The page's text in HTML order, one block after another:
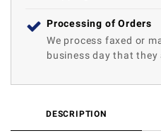
Processing of Orders
We process faxed or
business day that they
DESCRIPTION